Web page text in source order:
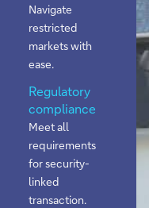
Navigate
restricted
markets with
ease.
Regulatory
compliance
Meet all
requirements
for security-
linked
transaction.